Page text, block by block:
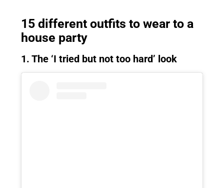
15 different outfits to wear to a
house party
1. The ‘I tried but not too hard’ look